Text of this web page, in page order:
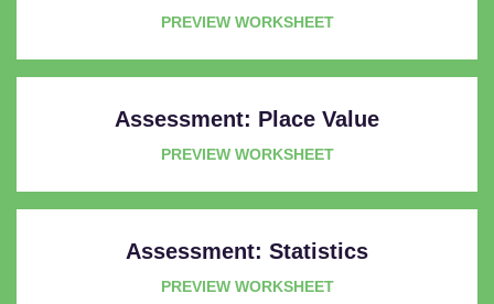
PREVIEW WORKSHEET
Assessment: Place Value
PREVIEW WORKSHEET
Assessment: Statistics
PREVIEW WORKSHEET